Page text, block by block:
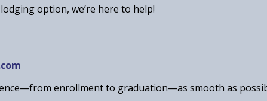
option, we’re here to help!
enrollment to graduation—as smooth as